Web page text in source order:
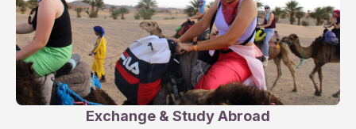
Exchange & Study Abroad